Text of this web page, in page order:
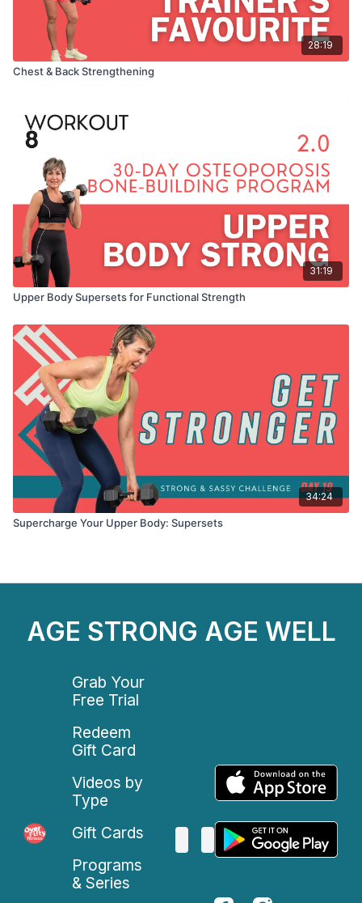
28:19
Chest & Back Strengthening
31:19
Upper Body Supersets for Functional Strength
34:24
Supercharge Your Upper Body: Supersets
AGE STRONG AGE WELL
Grab Your
Free Trial
Redeem
Gift Card
Videos by
Type
Gift Cards
Programs
& Series